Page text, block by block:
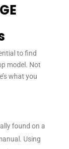
to find
model. Not
what you
found on a
Using